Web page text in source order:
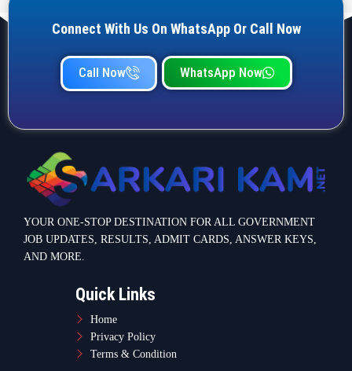
Connect With Us On WhatsApp Or Call Now
Call Now WhatsApp Now
YOUR ONE-STOP DESTINATION FOR ALL GOVERNMENT
JOB UPDATES, RESULTS, ADMIT CARDS, ANSWER KEYS,
AND MORE.
Quick Links
Home
Privacy Policy
Terms & Condition